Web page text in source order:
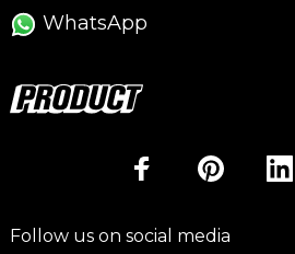
WhatsApp
Follow us on social media